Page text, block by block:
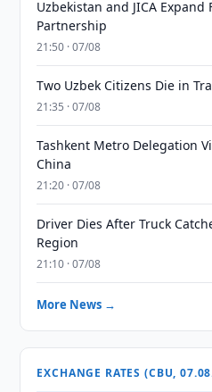
Uzbekistan and JICA Expand
Partnership
21:50 · 07/08
Two Uzbek Citizens Die in
21:35 · 07/08
Tashkent Metro Delegation
China
21:20 · 07/08
Driver Dies After Truck
Region
21:10 · 07/08
More News →
EXCHANGE RATES (CBU,